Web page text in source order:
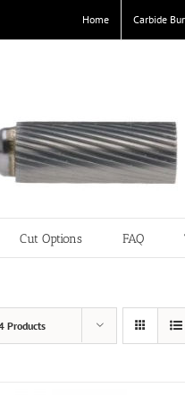
Home Carbide
Cut Options FAQ
Products